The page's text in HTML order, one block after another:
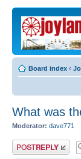
Board index ‹
What was
Moderator: dave771
Post a reply